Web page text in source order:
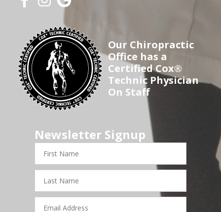
Our Chiropractic
Office has a
Certified Cox®
Technic Physician
On Staff
Newsletter Signup
Name
Name
Address